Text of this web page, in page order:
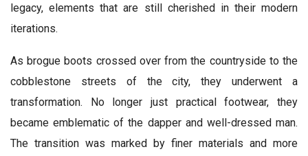
legacy, elements that are still cherished in their modern
iterations.
As brogue boots crossed over from the countryside to the
cobblestone streets of the city, they underwent a
transformation. No longer just practical footwear, they
became emblematic of the dapper and well-dressed man.
The transition was marked by finer materials and more